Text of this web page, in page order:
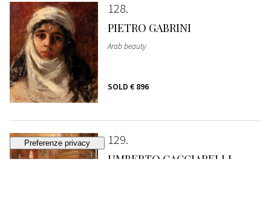
128
PIETRO GABRINI
Arab beauty
SOLD € 896
129
UMBERTO CACCIARELLI